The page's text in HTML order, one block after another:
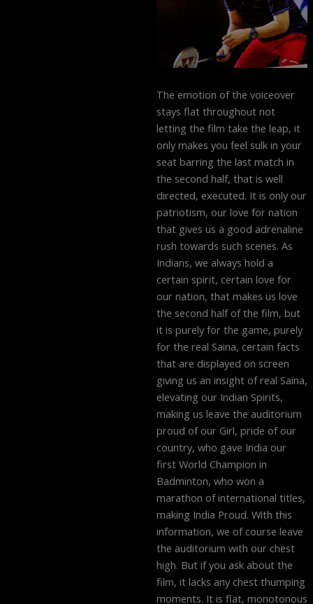
The emotion of the voiceover
stays flat throughout not
letting the film take the leap, it
only makes you feel sulk in your
seat barring the last match in
the second half, that is well
directed, executed. It is only our
patriotism, our love for nation
that gives us a good adrenaline
rush towards such scenes. As
Indians, we always hold a
certain spirit, certain love for
our nation, that makes us love
the second half of the film, but
it is purely for the game, purely
for the real Saina, certain facts
that are displayed on screen
giving us an insight of real Saina,
elevating our Indian Spirits,
making us leave the auditorium
proud of our Girl, pride of our
country, who gave India our
first World Champion in
Badminton, who won a
marathon of international titles,
making India Proud. With this
information, we of course leave
the auditorium with our chest
high. But if you ask about the
film, it lacks any chest thumping
moments. It is flat, monotonous